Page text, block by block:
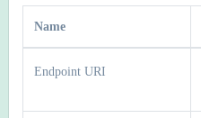
Name
Endpoint URI